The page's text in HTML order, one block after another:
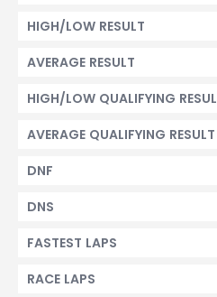
HIGH/LOW RESULT
AVERAGE RESULT
HIGH/LOW QUALIFYING
AVERAGE QUALIFYING RESULT
DNF
DNS
FASTEST LAPS
RACE LAPS